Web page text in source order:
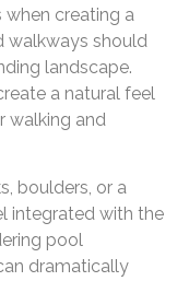
creating a
walkways should
landscape.
a natural feel
walking and
boulders, or a
integrated with the
pool
dramatically